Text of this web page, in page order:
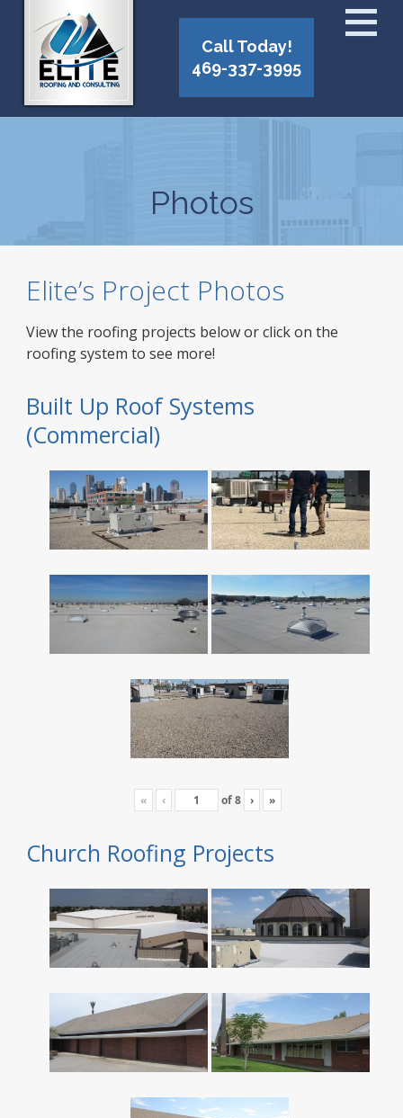
Call Today!
469-337-3995
Photos
Elite’s Project Photos
View the roofing projects below or click on the
roofing system to see more!
Built Up Roof Systems
(Commercial)
« ‹ of8 › »
Church Roofing Projects